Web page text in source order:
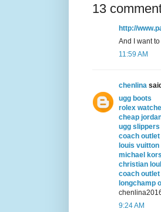
13
http://
And I want
11:59 AM
chenlina
ugg boots
rolex
cheap
ugg
coach outlet
louis vuitton
michael
christian
coach outlet
longchamp
9:24 AM